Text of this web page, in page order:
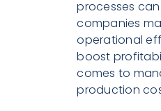
processes
companies
operational
boost
comes to
production